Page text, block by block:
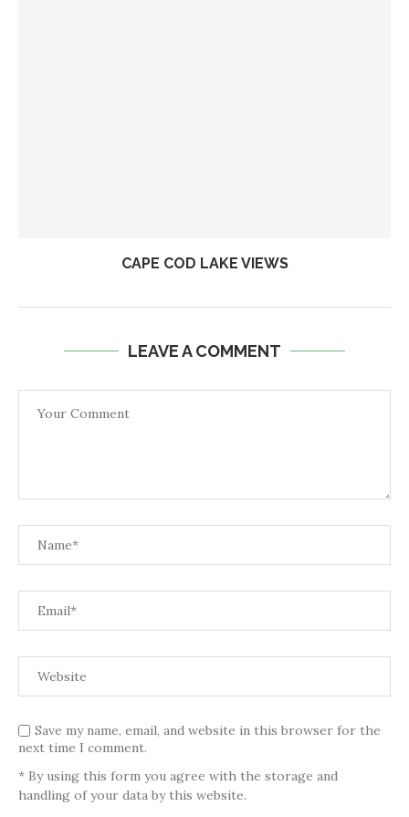
CAPE COD LAKE VIEWS
LEAVE A COMMENT
Save my name, email, and website in this browser for the
next time I comment.
* By using this form you agree with the storage and
handling of your data by this website.